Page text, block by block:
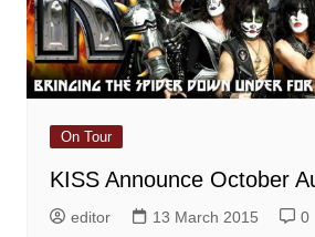
On Tour
KISS Announce October
editor 13 March 2015 0